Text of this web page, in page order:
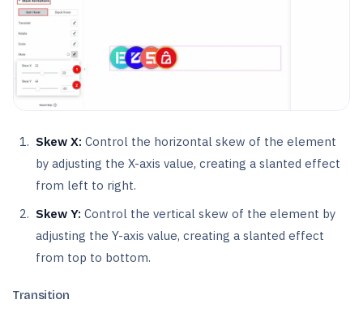
Skew X: Control the horizontal skew of the element
by adjusting the X-axis value, creating a slanted effect
from left to right.
Skew Y: Control the vertical skew of the element by
adjusting the Y-axis value, creating a slanted effect
from top to bottom.
Transition